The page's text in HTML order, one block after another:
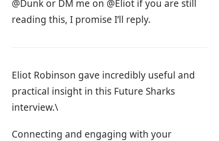
@Dunk or DM me on @Eliot if you are still
reading this, I promise I’ll reply.
Eliot Robinson gave incredibly useful and
practical insight in this Future Sharks
interview.\
Connecting and engaging with your